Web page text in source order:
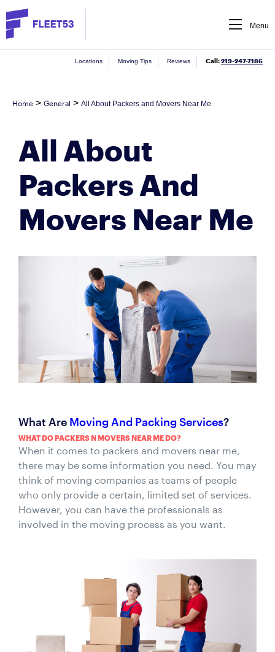
Menu
Locations Moving Tips Reviews Call:219-247-7186
Home > General > All About Packers and Movers Near Me
All About
Packers And
Movers Near Me
What Are Moving And Packing Services?
WHAT DO PACKERS N MOVERS NEAR ME DO?
When it comes to packers and movers near me,
there may be some information you need. You may
think of moving companies as teams of people
who only provide a certain, limited set of services.
However, you can have the professionals as
involved in the moving process as you want.